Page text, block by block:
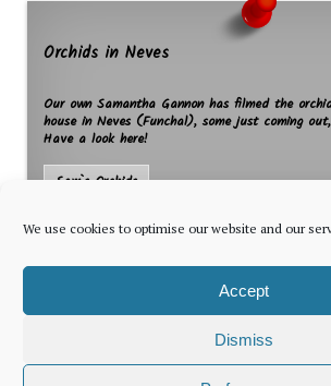
We use cookies to optimise our website and our
Accept
Dismiss
Orchids in Neves
Our own Samantha Gannon has filmed the
house in Neves (Funchal), some just coming
Have a look here!
Sam`s Orchids